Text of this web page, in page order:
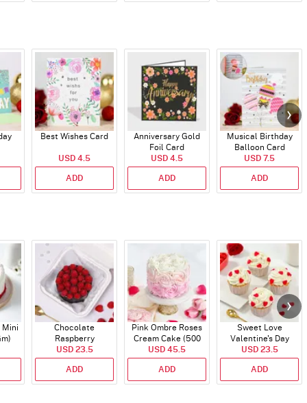
Best Wishes Card
USD 4.5
ADD
Anniversary Gold
Foil Card
USD 4.5
ADD
Musical Birthday
Balloon Card
USD 7.5
ADD
Mini
Chocolate
Raspberry
Indulgence Cake
(350 Gm)
USD 23.5
ADD
Pink Ombre Roses
Cream Cake (500
gm)
USD 45.5
ADD
Sweet Love
Valentine's Day
Cupcakes - Set Of 4
USD 23.5
ADD